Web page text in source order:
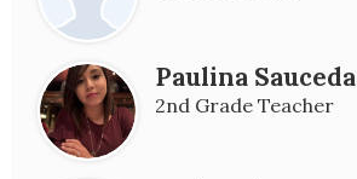
Paulina Sauceda
2nd Grade Teacher